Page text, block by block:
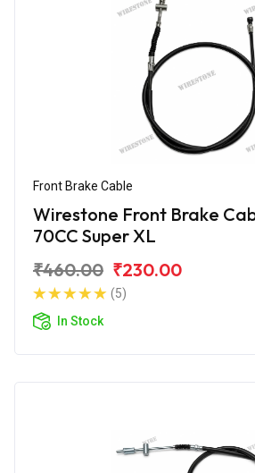
Front Brake Cable
Wirestone Front Brake
70CC Super XL
₹460.00 ₹230.00
(5)
In Stock